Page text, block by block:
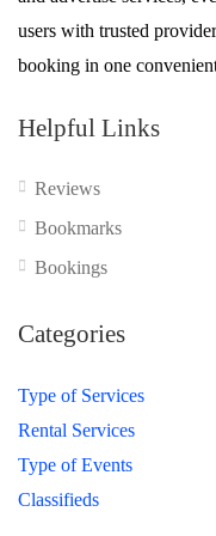
users with trusted
booking in one
Helpful Links
Reviews
Bookmarks
Bookings
Categories
Type of Services
Rental Services
Type of Events
Classifieds